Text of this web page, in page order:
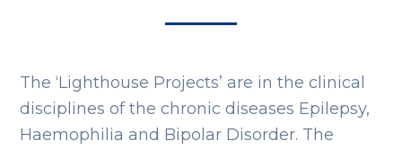
The ‘Lighthouse Projects’ are in the clinical
disciplines of the chronic diseases Epilepsy,
Haemophilia and Bipolar Disorder. The